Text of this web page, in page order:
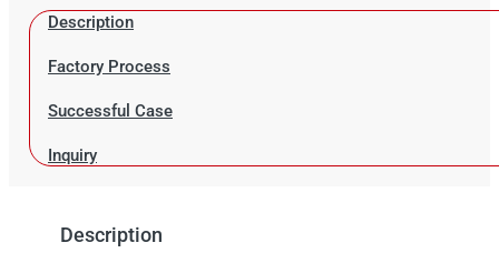
Description
Factory Process
Successful Case
Inquiry
Description